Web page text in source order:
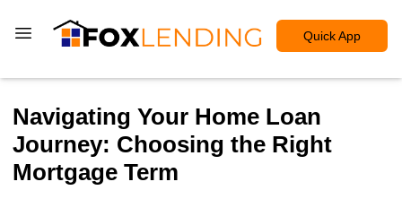
Quick App
Navigating Your Home Loan
Journey: Choosing the Right
Mortgage Term